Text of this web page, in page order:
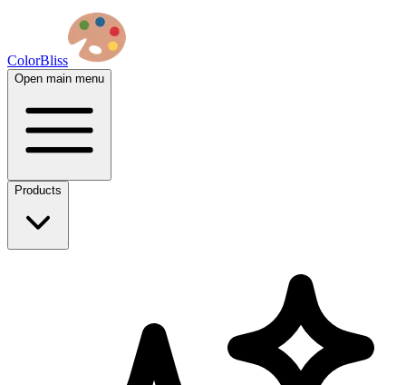
ColorBliss
Open main menu
Products